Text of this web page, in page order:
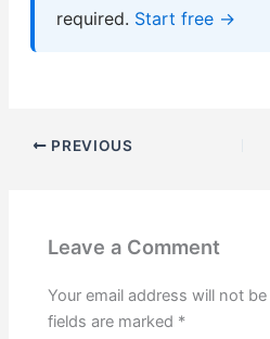
required. Start free →
PREVIOUS
Leave a Comment
Your email address will not
fields are marked *